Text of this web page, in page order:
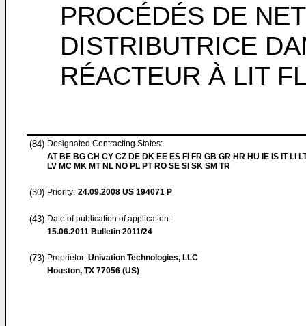
PROCÉDÉS DE
DISTRIBUTRICE
RÉACTEUR À LIT
(84) Designated Contracting States:
AT BE BG CH CY CZ DE DK EE ES FI FR GB GR HR HU IE IS IT LI
LV MC MK MT NL NO PL PT RO SE SI SK SM TR
(30) Priority: 24.09.2008 US 194071 P
(43) Date of publication of application:
15.06.2011 Bulletin 2011/24
(73) Proprietor: Univation Technologies, LLC
Houston, TX 77056 (US)